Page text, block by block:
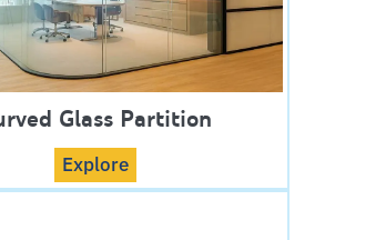
Glass Partition
Explore